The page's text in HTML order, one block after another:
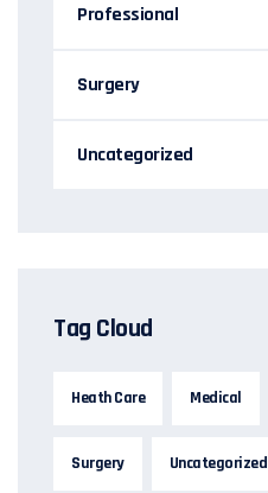
Professional
Surgery
Uncategorized
Tag Cloud
Heath Care Medical
Surgery Uncategorized